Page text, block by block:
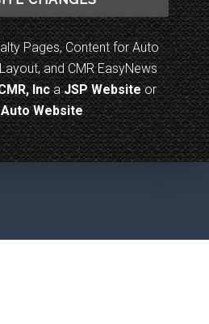
Pages, Content for Auto
and CMR EasyNews
IncaJSP Websiteor
Website